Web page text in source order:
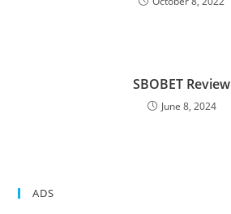
SBOBET Review
June 8, 2024
ADS